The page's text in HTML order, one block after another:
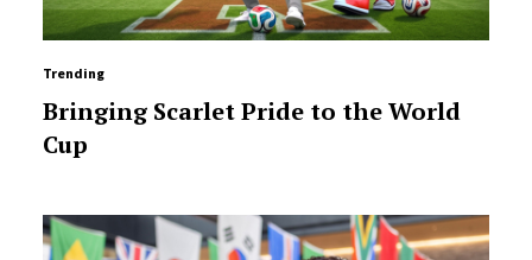
Trending
Bringing Scarlet Pride to the World
Cup